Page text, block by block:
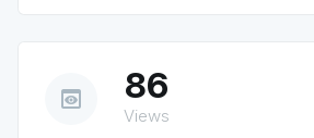
preview 86
Views